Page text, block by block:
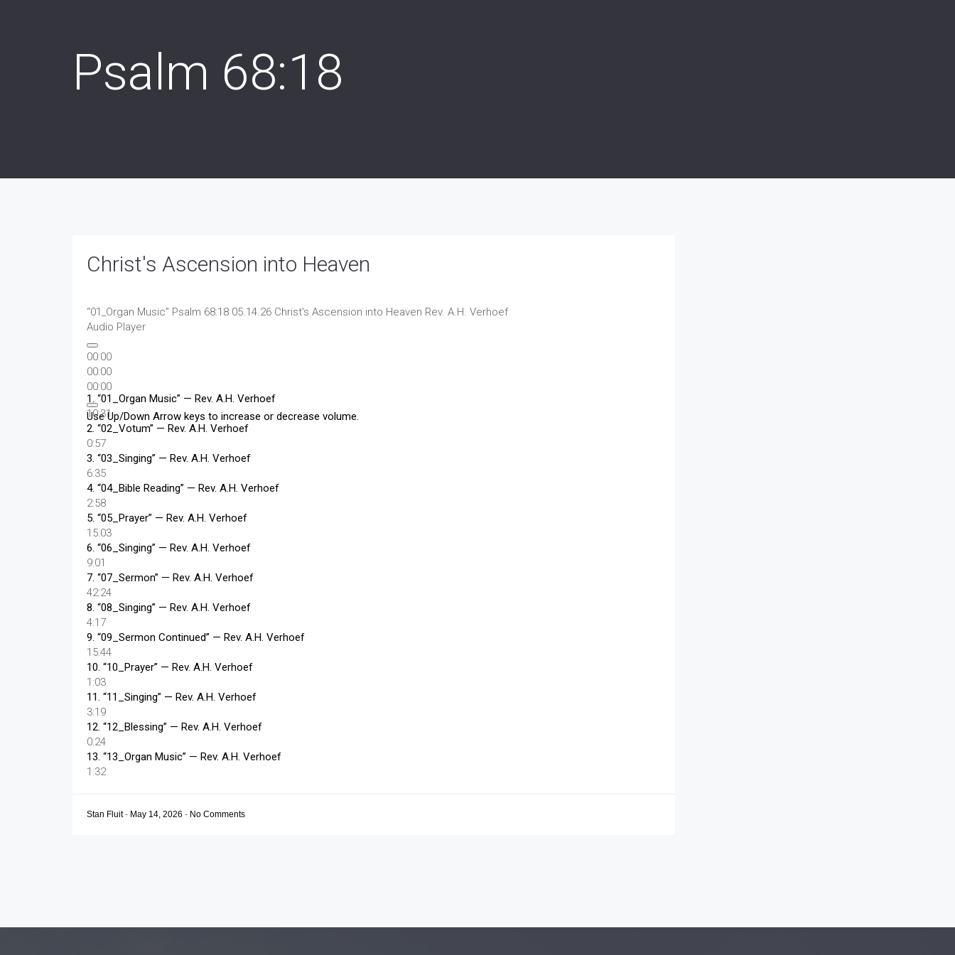
Psalm 68:18
Christ's Ascension into Heaven
“01_Organ Music” Psalm 68:18 05.14.26 Christ's Ascension into Heaven Rev. A.H. Verhoef
Audio Player
00:00
00:00
00:00
Use Up/Down Arrow keys to increase or decrease volume.
1. “01_Organ Music” — Rev. A.H. Verhoef
10:31
2. “02_Votum” — Rev. A.H. Verhoef
0:57
3. “03_Singing” — Rev. A.H. Verhoef
6:35
4. “04_Bible Reading” — Rev. A.H. Verhoef
2:58
5. “05_Prayer” — Rev. A.H. Verhoef
15:03
6. “06_Singing” — Rev. A.H. Verhoef
9:01
7. “07_Sermon” — Rev. A.H. Verhoef
42:24
8. “08_Singing” — Rev. A.H. Verhoef
4:17
9. “09_Sermon Continued” — Rev. A.H. Verhoef
15:44
10. “10_Prayer” — Rev. A.H. Verhoef
1:03
11. “11_Singing” — Rev. A.H. Verhoef
3:19
12. “12_Blessing” — Rev. A.H. Verhoef
0:24
13. “13_Organ Music” — Rev. A.H. Verhoef
1:32
Stan Fluit- May 14, 2026 - No Comments